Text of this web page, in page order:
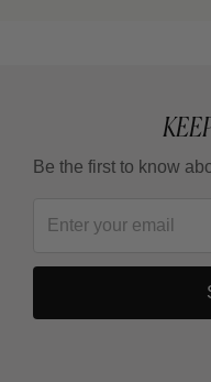
Be the first to know